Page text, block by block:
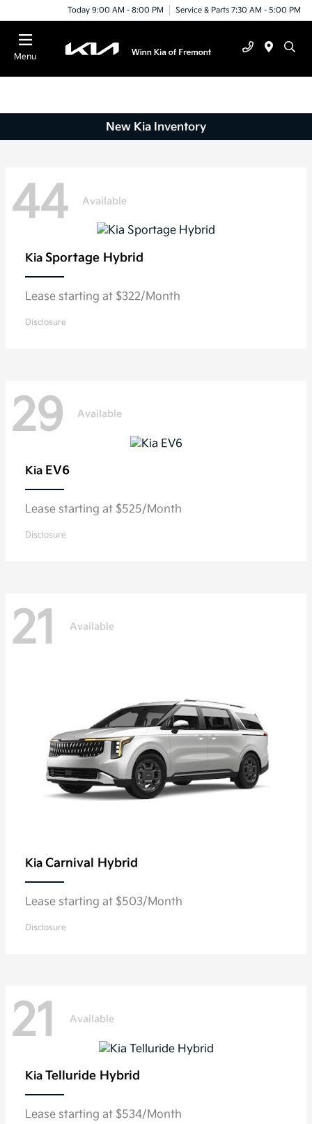
Today 9:00 AM - 8:00 PM Service & Parts 7:30 AM - 5:00 PM
Menu
New Kia Inventory
44 Available
Kia Sportage Hybrid
Lease starting at $322/Month
Disclosure
29 Available
Kia EV6
Lease starting at $525/Month
Disclosure
21 Available
Kia Carnival Hybrid
Lease starting at $503/Month
Disclosure
21 Available
Kia Telluride Hybrid
Lease starting at $534/Month